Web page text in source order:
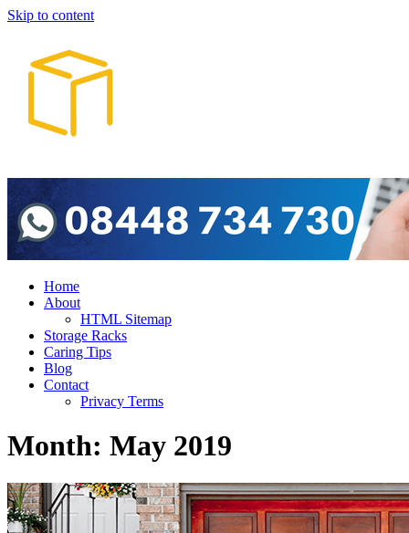
Skip to content
Home
About
HTML Sitemap
Storage Racks
Caring Tips
Blog
Contact
Privacy Terms
Month: May 2019